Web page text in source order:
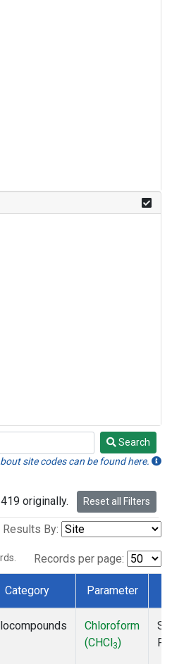
Search
site codes can be found here.
originally. Reset all Filters
Results By:
Records per page:
Category Parameter
Chloroform
(CHCl3)